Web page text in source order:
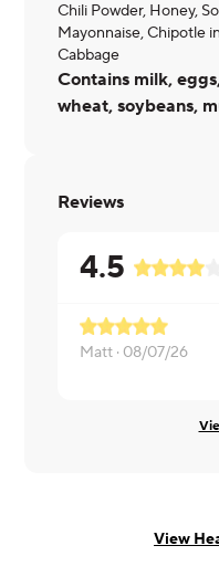
Chili Powder, Honey,
Mayonnaise, Chipotle
Cabbage
Contains milk,
wheat, soybeans,
Reviews
4.5
Matt · 08/07/26
View